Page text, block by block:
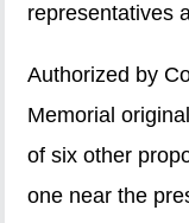
representatives
Authorized by
Memorial
of six other
one near the